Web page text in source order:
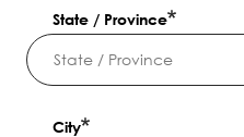
State / Province
City